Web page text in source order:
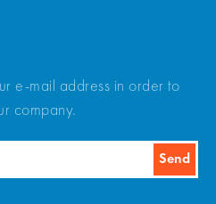
e-mail address in order to
company.